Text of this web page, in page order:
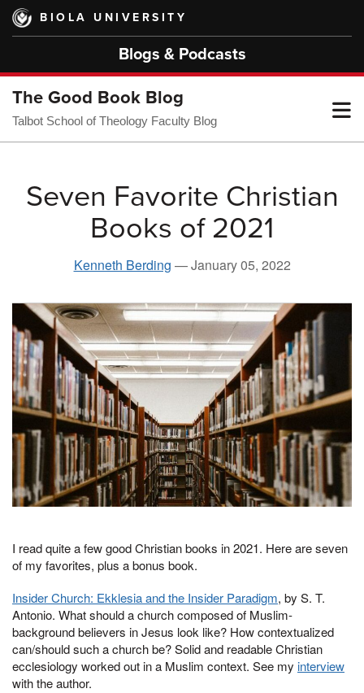
Skip
main
BIOLA UNIVERSITY
Blogs & Podcasts
The Good Book Blog
Talbot School of Theology Faculty Blog
Seven Favorite Christian
Books of 2021
Kenneth Berding —January 05, 2022
I read quite a few good Christian books in 2021. Here are seven
of my favorites, plus a bonus book.
Insider Church: Ekklesia and the Insider Paradigm, by S. T.
Antonio. What should a church composed of Muslim-
background believers in Jesus look like? How contextualized
can/should such a church be? Solid and readable Christian
ecclesiology worked out in a Muslim context. See my interview
with the author.